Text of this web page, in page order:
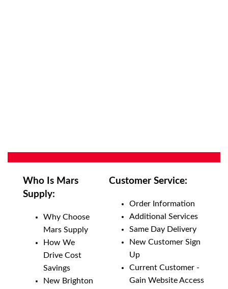
Who Is Mars
Supply:
Why Choose
Mars Supply
How We
Drive Cost
Savings
New Brighton
Customer Service:
Order Information
Additional Services
Same Day Delivery
New Customer Sign
Up
Current Customer -
Gain Website Access